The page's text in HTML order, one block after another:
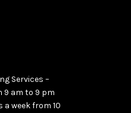
Services –
9 am to 9 pm
a week from 10